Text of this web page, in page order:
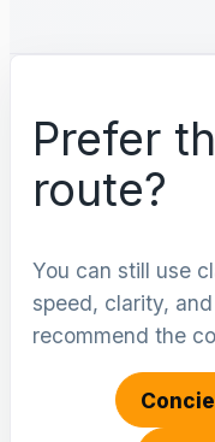
Prefer
route?
You can still use
speed, clarity,
recommend the